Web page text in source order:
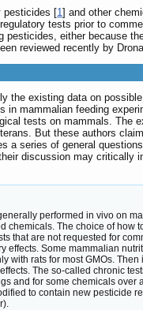
pesticides [1] and other
tests prior to
pesticides, either because
reviewed recently by
the existing data on
in mammalian feeding
tests on mammals. The
But these authors
a series of general
discussion may critically
performed in vivo on
chemicals. The choice of
that are not requested for
effects. Some mammalian
with rats for most GMOs.
The so-called chronic
and for some chemicals
to contain new pesticide